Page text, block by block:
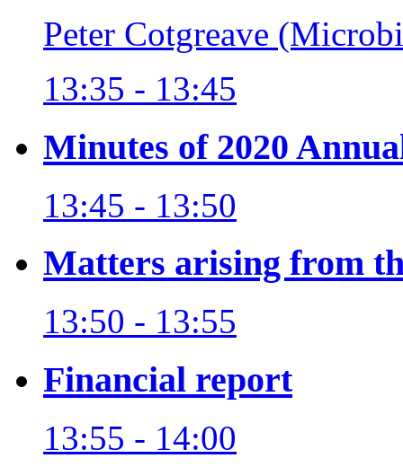
Peter Cotgreave
13:35 - 13:45
Minutes of 2020
13:45 - 13:50
Matters arising from
13:50 - 13:55
Financial report
13:55 - 14:00